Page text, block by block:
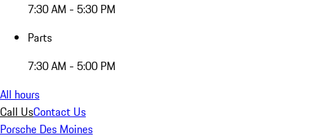
7:30 AM - 5:30 PM
Parts
7:30 AM - 5:00 PM
All hours
Call UsContact Us
Porsche Des Moines